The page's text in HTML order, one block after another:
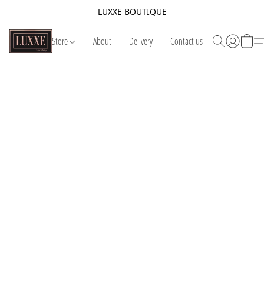
LUXXE BOUTIQUE
Store About Delivery Contact us